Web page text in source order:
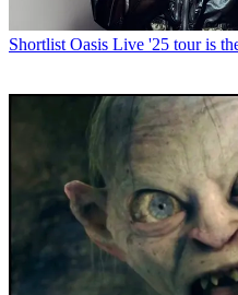
Shortlist Oasis Live '25 tour is